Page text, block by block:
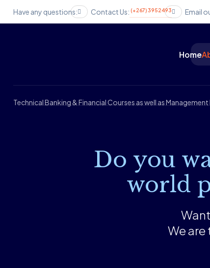
Have any questions: Contact Us: (+267) 3952493 Email
Technical Banking & Financial Courses as well as
Home
Do you
world
We